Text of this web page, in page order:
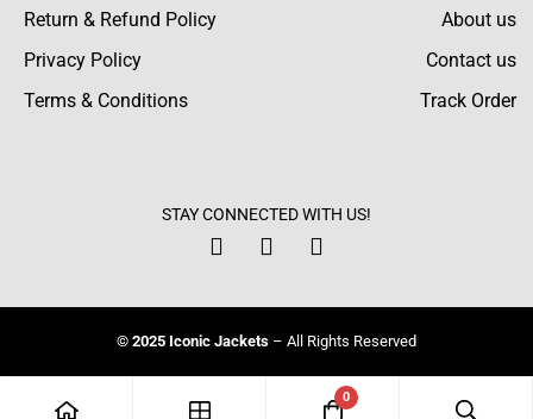
Return & Refund Policy
Privacy Policy
Terms & Conditions
About us
Contact us
Track Order
STAY CONNECTED WITH US!
© 2025 Iconic Jackets – All Rights Reserved
0